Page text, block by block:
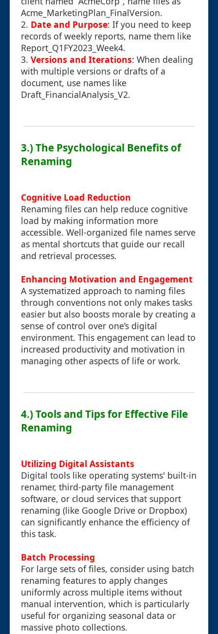
Acme_MarketingPlan_FinalVersion.
2. Date and Purpose: If you need to keep
records of weekly reports, name them like
Report_Q1FY2023_Week4.
3. Versions and Iterations: When dealing
with multiple versions or drafts of a
document, use names like
Draft_FinancialAnalysis_V2.
3.) The Psychological Benefits of
Renaming
Cognitive Load Reduction
Renaming files can help reduce cognitive
load by making information more
accessible. Well-organized file names serve
as mental shortcuts that guide our recall
and retrieval processes.
Enhancing Motivation and Engagement
A systematized approach to naming files
through conventions not only makes tasks
easier but also boosts morale by creating a
sense of control over one’s digital
environment. This engagement can lead to
increased productivity and motivation in
managing other aspects of life or work.
4.) Tools and Tips for Effective File
Renaming
Utilizing Digital Assistants
Digital tools like operating systems' built-in
renamer, third-party file management
software, or cloud services that support
renaming (like Google Drive or Dropbox)
can significantly enhance the efficiency of
this task.
Batch Processing
For large sets of files, consider using batch
renaming features to apply changes
uniformly across multiple items without
manual intervention, which is particularly
useful for organizing seasonal data or
massive photo collections.